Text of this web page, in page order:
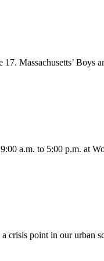
Massachusetts’ Boys
a.m. to 5:00 p.m. at
crisis point in our urban